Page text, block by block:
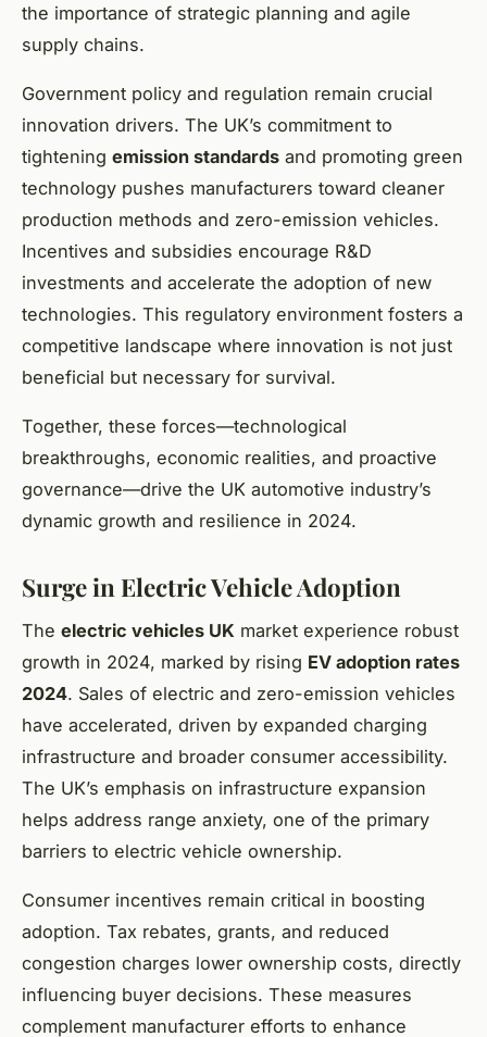
the importance of strategic planning and agile
supply chains.
Government policy and regulation remain crucial
innovation drivers. The UK’s commitment to
tightening emission standards and promoting green
technology pushes manufacturers toward cleaner
production methods and zero-emission vehicles.
Incentives and subsidies encourage R&D
investments and accelerate the adoption of new
technologies. This regulatory environment fosters a
competitive landscape where innovation is not just
beneficial but necessary for survival.
Together, these forces—technological
breakthroughs, economic realities, and proactive
governance—drive the UK automotive industry’s
dynamic growth and resilience in 2024.
Surge in Electric Vehicle Adoption
The electric vehicles UK market experience robust
growth in 2024, marked by rising EV adoption rates
2024. Sales of electric and zero-emission vehicles
have accelerated, driven by expanded charging
infrastructure and broader consumer accessibility.
The UK’s emphasis on infrastructure expansion
helps address range anxiety, one of the primary
barriers to electric vehicle ownership.
Consumer incentives remain critical in boosting
adoption. Tax rebates, grants, and reduced
congestion charges lower ownership costs, directly
influencing buyer decisions. These measures
complement manufacturer efforts to enhance